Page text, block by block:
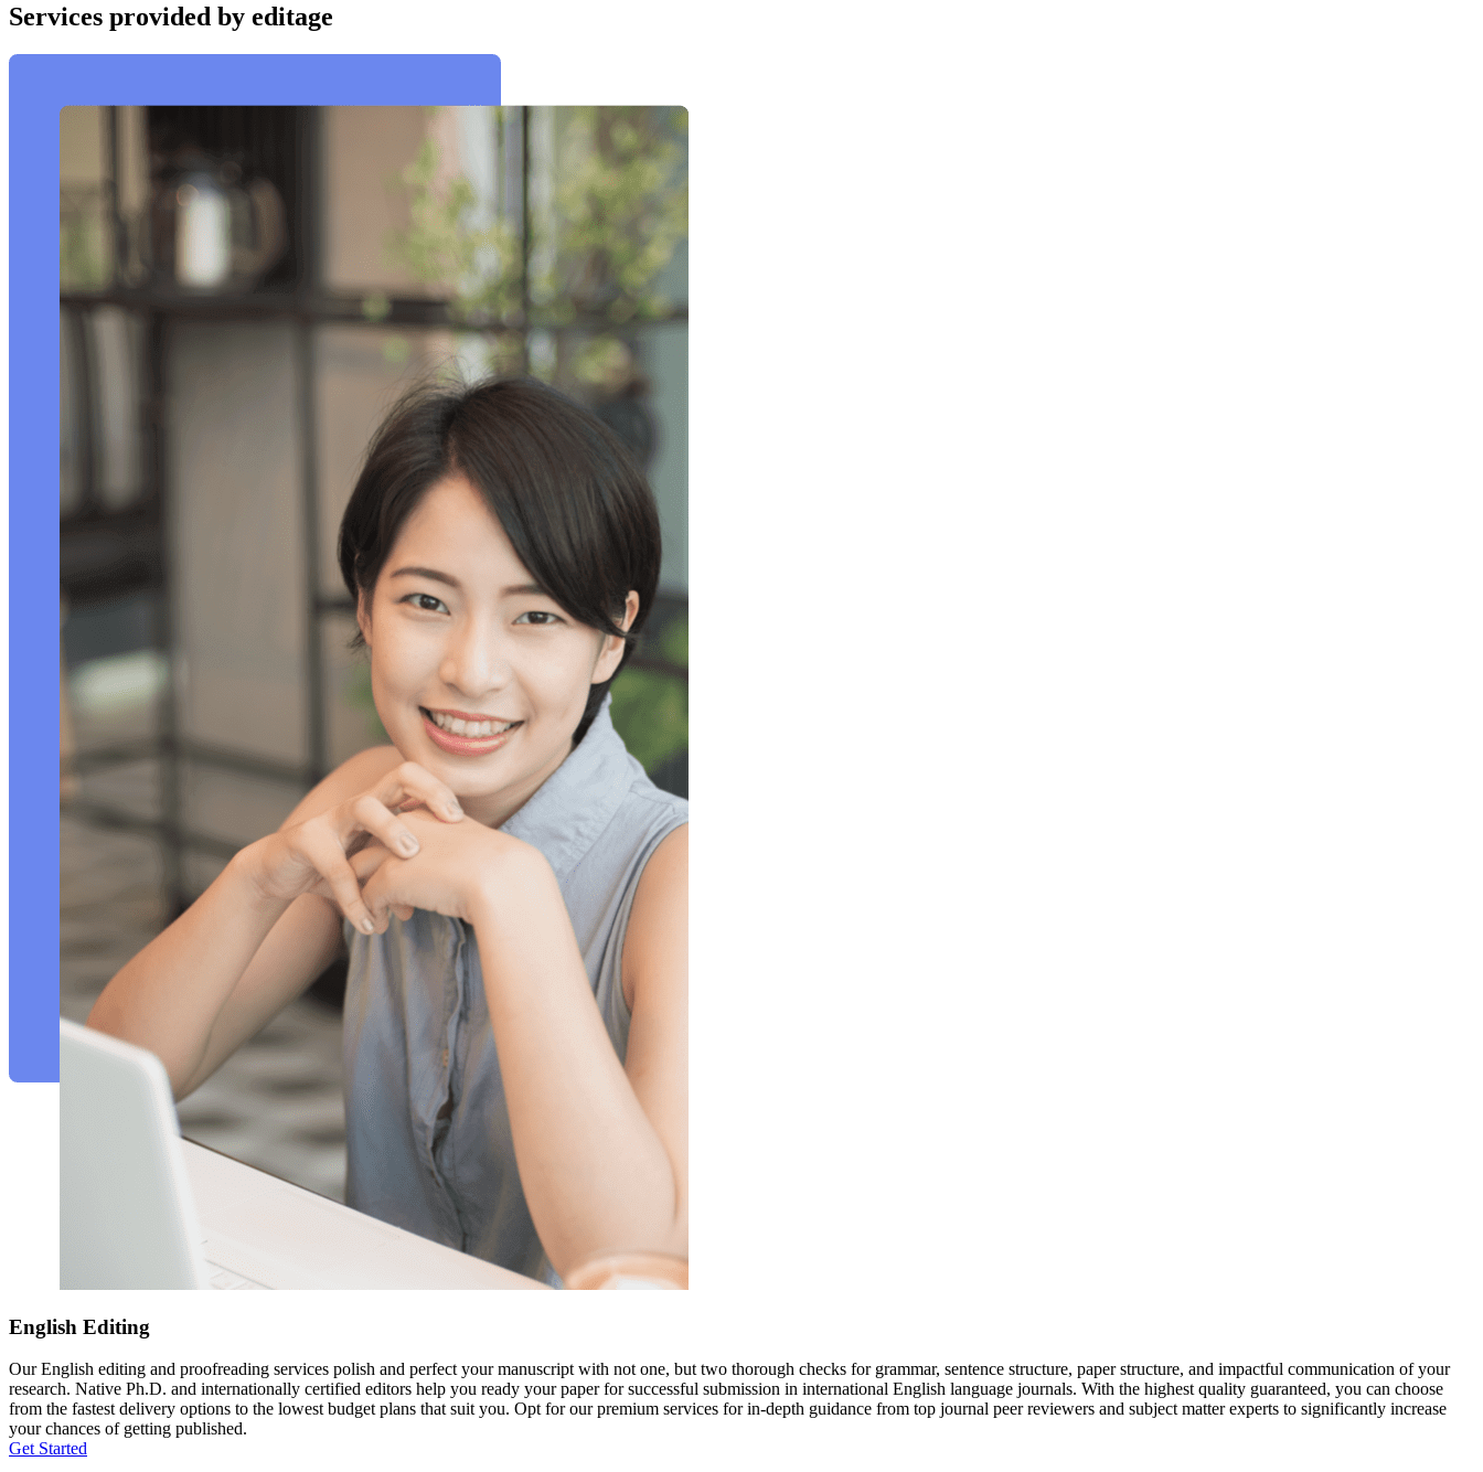
Services provided by editage
English Editing
Our English editing and proofreading services polish and perfect your manuscript with not one, but two thorough checks for grammar, sentence structure, paper structure, and impactful communication of your
research. Native Ph.D. and internationally certified editors help you ready your paper for successful submission in international English language journals. With the highest quality guaranteed, you can choose
from the fastest delivery options to the lowest budget plans that suit you. Opt for our premium services for in-depth guidance from top journal peer reviewers and subject matter experts to significantly increase
your chances of getting published.
Get Started